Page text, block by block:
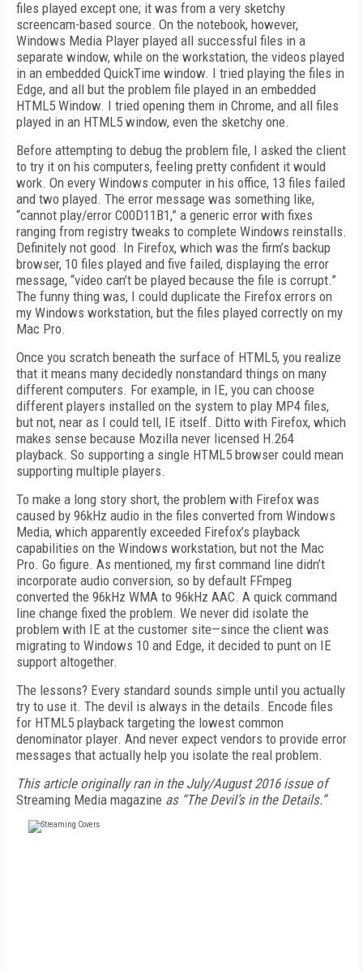
files played except one; it was from a very sketchy
screencam-based source. On the notebook, however,
Windows Media Player played all successful files in a
separate window, while on the workstation, the videos played
in an embedded QuickTime window. I tried playing the files in
Edge, and all but the problem file played in an embedded
HTML5 Window. I tried opening them in Chrome, and all files
played in an HTML5 window, even the sketchy one.
Before attempting to debug the problem file, I asked the client
to try it on his computers, feeling pretty confident it would
work. On every Windows computer in his office, 13 files failed
and two played. The error message was something like,
“cannot play/error C00D11B1,” a generic error with fixes
ranging from registry tweaks to complete Windows reinstalls.
Definitely not good. In Firefox, which was the firm’s backup
browser, 10 files played and five failed, displaying the error
message, “video can’t be played because the file is corrupt.”
The funny thing was, I could duplicate the Firefox errors on
my Windows workstation, but the files played correctly on my
Mac Pro.
Once you scratch beneath the surface of HTML5, you realize
that it means many decidedly nonstandard things on many
different computers. For example, in IE, you can choose
different players installed on the system to play MP4 files,
but not, near as I could tell, IE itself. Ditto with Firefox, which
makes sense because Mozilla never licensed H.264
playback. So supporting a single HTML5 browser could mean
supporting multiple players.
To make a long story short, the problem with Firefox was
caused by 96kHz audio in the files converted from Windows
Media, which apparently exceeded Firefox’s playback
capabilities on the Windows workstation, but not the Mac
Pro. Go figure. As mentioned, my first command line didn’t
incorporate audio conversion, so by default FFmpeg
converted the 96kHz WMA to 96kHz AAC. A quick command
line change fixed the problem. We never did isolate the
problem with IE at the customer site—since the client was
migrating to Windows 10 and Edge, it decided to punt on IE
support altogether.
The lessons? Every standard sounds simple until you actually
try to use it. The devil is always in the details. Encode files
for HTML5 playback targeting the lowest common
denominator player. And never expect vendors to provide error
messages that actually help you isolate the real problem.
This article originally ran in the July/August 2016 issue of
Streaming Media magazine as “The Devil’s in the Details.”